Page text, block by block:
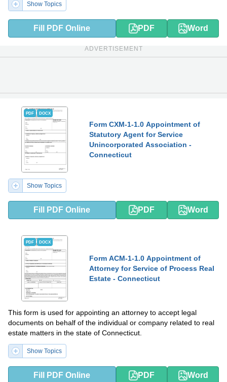
Show Topics
Fill PDF Online PDF Word
ADVERTISEMENT
PDF DOCX
Form CXM-1-1.0 Appointment of
Statutory Agent for Service
Unincorporated Association -
Connecticut
Show Topics
Fill PDF Online PDF Word
PDF DOCX
Form ACM-1-1.0 Appointment of
Attorney for Service of Process Real
Estate - Connecticut
This form is used for appointing an attorney to accept legal
documents on behalf of the individual or company related to real
estate matters in the state of Connecticut.
Show Topics
Fill PDF Online PDF Word